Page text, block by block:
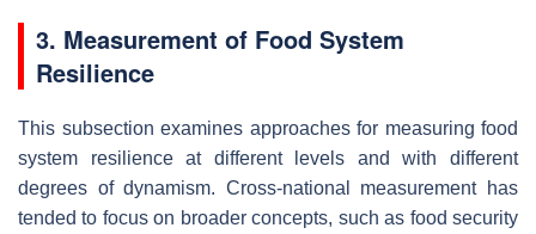
3. Measurement of Food System
Resilience
This subsection examines approaches for measuring food
system resilience at different levels and with different
degrees of dynamism. Cross-national measurement has
tended to focus on broader concepts, such as food security